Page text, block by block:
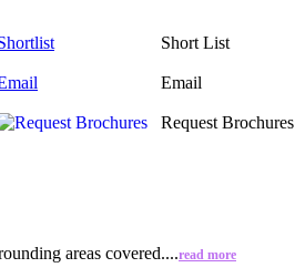
Short List
Email
Request Brochures
areas covered....read more